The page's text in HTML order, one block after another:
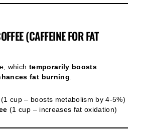
(CAFFEINE FOR FAT
which temporarily boosts
fat burning.
(1 cup – boosts metabolism by 4-5%)
(1 cup – increases fat oxidation)